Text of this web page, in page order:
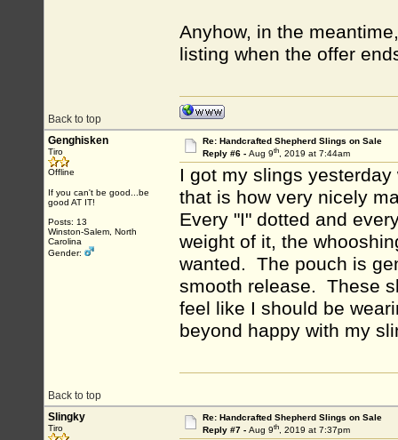
Anyhow, in the
listing when the offer
Back to top
Genghisken
Tiro
Offline
If you can't be good...be
good AT IT!
Posts: 13
Winston-Salem, North
Carolina
Gender:
Re: Handcrafted Shepherd Slings on Sale
Reply #6 - Aug 9th, 2019 at 7:44am
I got my slings
that is how very nicely
Every "I" dotted and
weight of it, the
wanted. The pouch is
smooth release. These
feel like I should be
beyond happy with my
Back to top
Slingky
Tiro
Re: Handcrafted Shepherd Slings on Sale
Reply #7 - Aug 9th, 2019 at 7:37pm